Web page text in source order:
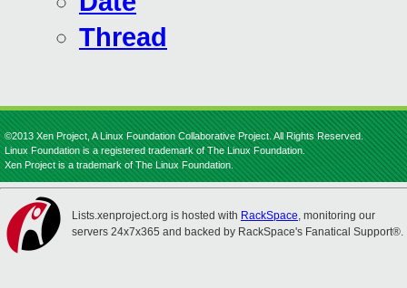
Thread
©2013 Xen Project, A Linux Foundation Collaborative Project. All Rights Reserved.
Linux Foundation is a registered trademark of The Linux Foundation.
Xen Project is a trademark of The Linux Foundation.
Lists.xenproject.org is hosted with RackSpace, monitoring our
servers 24x7x365 and backed by RackSpace's Fanatical Support®.